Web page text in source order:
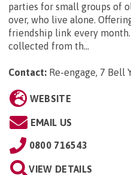
parties for small groups of
over, who live alone.
friendship link every
collected from th...
Contact: Re-engage, 7 Bell
WEBSITE
EMAIL US
0800 716543
VIEW DETAILS